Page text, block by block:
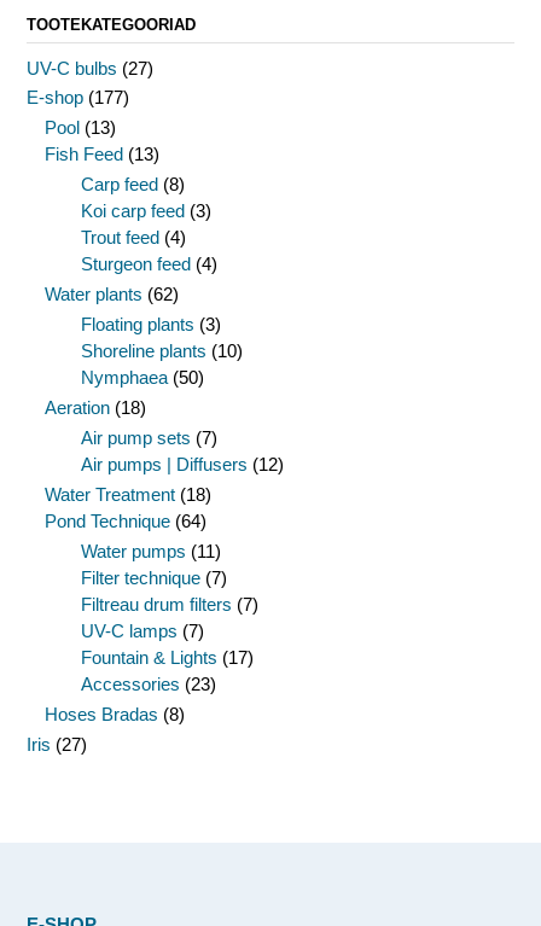
TOOTEKATEGOORIAD
UV-C bulbs (27)
E-shop (177)
Pool (13)
Fish Feed (13)
Carp feed (8)
Koi carp feed (3)
Trout feed (4)
Sturgeon feed (4)
Water plants (62)
Floating plants (3)
Shoreline plants (10)
Nymphaea (50)
Aeration (18)
Air pump sets (7)
Air pumps | Diffusers (12)
Water Treatment (18)
Pond Technique (64)
Water pumps (11)
Filter technique (7)
Filtreau drum filters (7)
UV-C lamps (7)
Fountain & Lights (17)
Accessories (23)
Hoses Bradas (8)
Iris (27)